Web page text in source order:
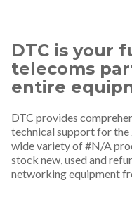
DTC is your
telecoms
entire
DTC provides
technical support for
wide variety of #N/A
stock new, used and
networking equipment